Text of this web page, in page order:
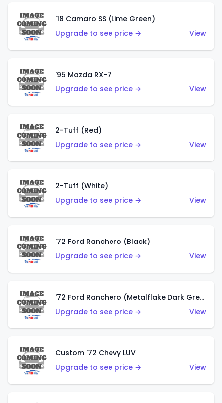
'18 Camaro SS (Lime Green)
Upgrade to see price →
View
'95 Mazda RX-7
Upgrade to see price →
View
2-Tuff (Red)
Upgrade to see price →
View
2-Tuff (White)
Upgrade to see price →
View
'72 Ford Ranchero (Black)
Upgrade to see price →
View
'72 Ford Ranchero (Metalflake Dark Green)
Upgrade to see price →
View
Custom '72 Chevy LUV
Upgrade to see price →
View